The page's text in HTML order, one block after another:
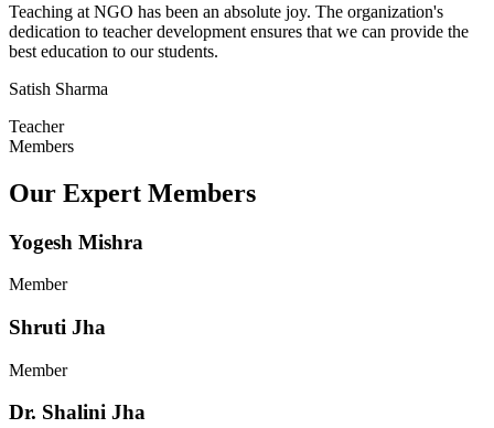
Teaching at NGO has been an absolute joy. The organization's
dedication to teacher development ensures that we can provide the
best education to our students.
Satish Sharma
Teacher
Members
Our Expert Members
Yogesh Mishra
Member
Shruti Jha
Member
Dr. Shalini Jha